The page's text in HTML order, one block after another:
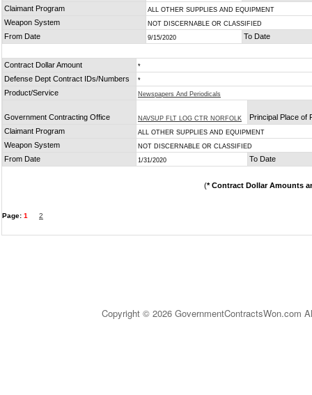
Claimant Program
ALL OTHER SUPPLIES AND EQUIPMENT
Weapon System NOT DISCERNABLE OR CLASSIFIED
From Date 9/15/2020 To Date
Contract Dollar Amount *
Defense Dept Contract IDs/Numbers *
Product/Service Newspapers And Periodicals
Government Contracting Office NAVSUP FLT LOG CTR NORFOLK
Principal Place of
Claimant Program
ALL OTHER SUPPLIES AND EQUIPMENT
Weapon System NOT DISCERNABLE OR CLASSIFIED
From Date 1/31/2020 To Date
(* Contract Dollar Amounts
Page: 1 2
Copyright © 2026 GovernmentContractsWon.com